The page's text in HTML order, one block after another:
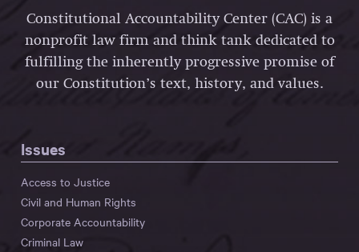
Constitutional Accountability Center (CAC) is a
nonprofit law firm and think tank dedicated to
fulfilling the inherently progressive promise of
our Constitution’s text, history, and values.
Issues
Access to Justice
Civil and Human Rights
Corporate Accountability
Criminal Law